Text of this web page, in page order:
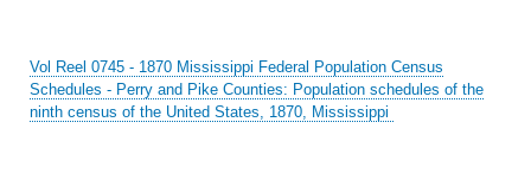
Vol Reel 0745 - 1870 Mississippi Federal Population Census
Schedules - Perry and Pike Counties: Population schedules of the
ninth census of the United States, 1870, Mississippi